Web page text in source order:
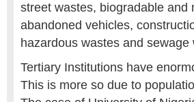
street wastes, biogradable
abandoned vehicles,
hazardous wastes and sewage
Tertiary Institutions have
This is more so due to